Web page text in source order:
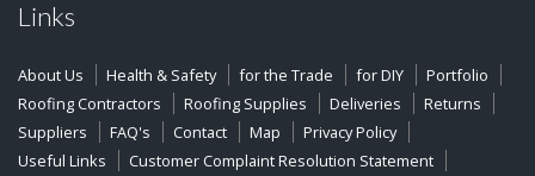
Links
About Us Health & Safety for the Trade for DIY
Portfolio
Roofing Contractors
Roofing Supplies Deliveries
Returns
Suppliers
FAQ's Contact Map
Privacy Policy
Useful Links
Customer Complaint Resolution Statement